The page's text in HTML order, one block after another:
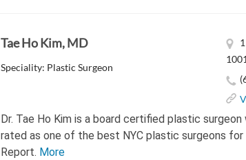
Tae Ho Kim, MD
Speciality: Plastic Surgeon
Dr. Tae Ho Kim is a board certified plastic
rated as one of the best NYC plastic surgeons for
Report. More